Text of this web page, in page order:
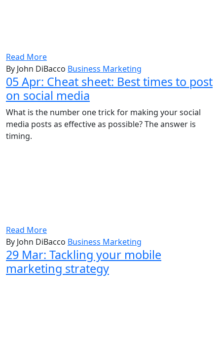
Read More
By John DiBacco Business Marketing
05 Apr: Cheat sheet: Best times to post
on social media
What is the number one trick for making your social
media posts as effective as possible? The answer is
timing.
Read More
By John DiBacco Business Marketing
29 Mar: Tackling your mobile
marketing strategy